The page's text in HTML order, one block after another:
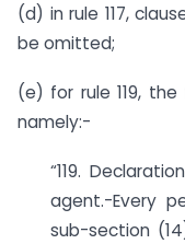
(d) in rule 117,
be omitted;
(e) for rule 119,
namely:-
“119.
agent.-Every
sub-section